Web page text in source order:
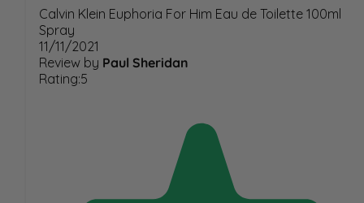
Calvin Klein Euphoria For Him Eau de Toilette 100ml
Spray
11/11/2021
Review by Paul Sheridan
Rating:5